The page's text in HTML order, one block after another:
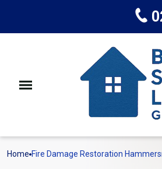
Home Fire Damage Restoration